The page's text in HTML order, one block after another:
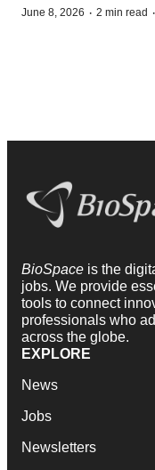
June 8, 2026 · 2 min read ·
BioSpace is the
jobs. We provide
tools to connect
professionals who
across the globe.
EXPLORE
News
Jobs
Newsletters